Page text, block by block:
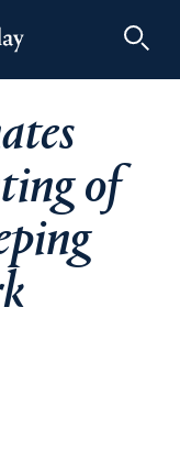
Today
of